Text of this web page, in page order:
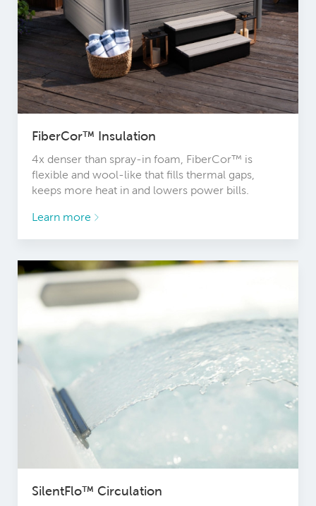
FiberCor™ Insulation
4x denser than spray-in foam, FiberCor™ is
flexible and wool-like that fills thermal gaps,
keeps more heat in and lowers power bills.
Learn more
SilentFlo™ Circulation